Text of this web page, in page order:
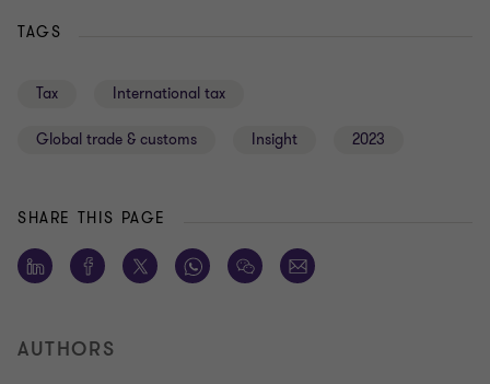
TAGS
Tax International tax
Global trade & customs Insight 2023
SHARE THIS PAGE
AUTHORS